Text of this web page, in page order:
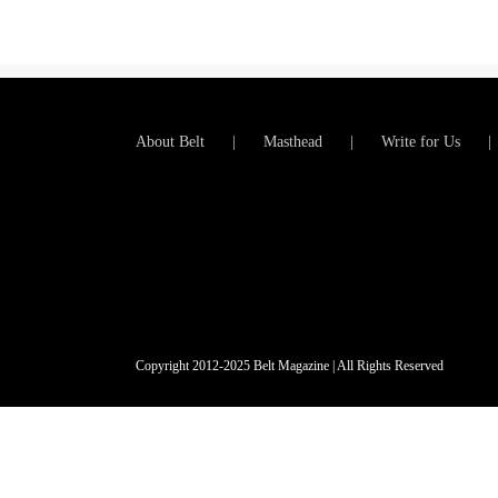
About Belt Masthead Write for Us
Copyright 2012-2025 Belt Magazine | All Rights Reserved